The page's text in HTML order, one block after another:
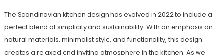
The Scandinavian kitchen design has evolved in 2022 to include a
perfect blend of simplicity and sustainability. With an emphasis on
natural materials, minimalist style, and functionality, this design
creates a relaxed and inviting atmosphere in the kitchen. As we